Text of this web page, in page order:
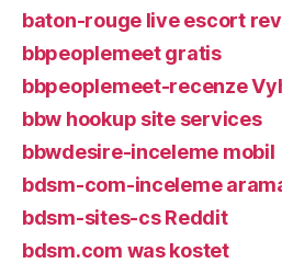
baton-rouge live escort
bbpeoplemeet gratis
bbpeoplemeet-recenze
bbw hookup site services
bbwdesire-inceleme mobil
bdsm-com-inceleme
bdsm-sites-cs Reddit
bdsm.com was kostet